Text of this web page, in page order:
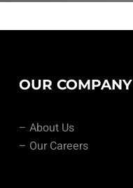
OUR COMPANY
– About Us
– Our Careers